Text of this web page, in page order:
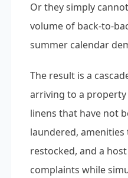
Or they simply
volume of back-to-
summer calendar
The result is a
arriving to a
linens that have not
laundered,
restocked, and a
complaints while